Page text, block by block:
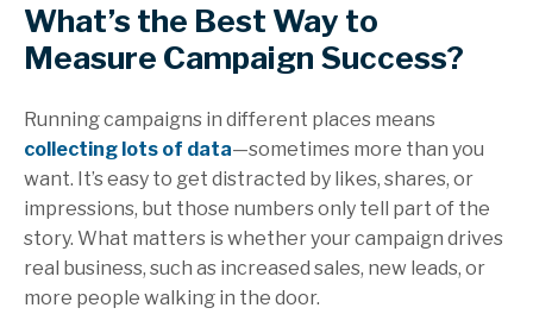
What’s the Best Way to
Measure Campaign Success?
Running campaigns in different places means
collecting lots of data—sometimes more than you
want. It’s easy to get distracted by likes, shares, or
impressions, but those numbers only tell part of the
story. What matters is whether your campaign drives
real business, such as increased sales, new leads, or
more people walking in the door.